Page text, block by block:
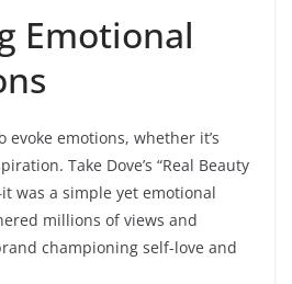
Emotional
evoke emotions, whether it’s
Take Dove’s “Real Beauty
was a simple yet emotional
millions of views and
championing self-love and